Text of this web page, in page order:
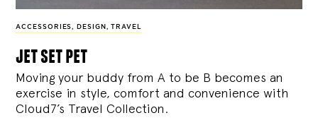
ACCESSORIES, DESIGN , TRAVEL
jet set pet
Moving your buddy from A to be B becomes an
exercise in style, comfort and convenience with
Cloud7’s Travel Collection.